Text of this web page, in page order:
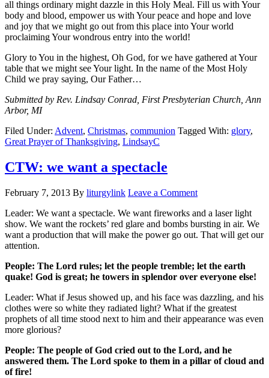
all things ordinary might dazzle in this Holy Meal. Fill us with Your
body and blood, empower us with Your peace and hope and love
and joy that we might go out from this place into Your world
proclaiming Your wondrous entry into the world!
Glory to You in the highest, Oh God, for we have gathered at Your
table that we might see Your light. In the name of the Most Holy
Child we pray saying, Our Father…
Submitted by Rev. Lindsay Conrad, First Presbyterian Church, Ann
Arbor, MI
Filed Under: Advent, Christmas, communion Tagged With: glory,
Great Prayer of Thanksgiving, LindsayC
CTW: we want a spectacle
February 7, 2013 By liturgylink Leave a Comment
Leader: We want a spectacle. We want fireworks and a laser light
show. We want the rockets’ red glare and bombs bursting in air. We
want a production that will make the power go out. That will get our
attention.
People: The Lord rules; let the people tremble; let the earth
quake! God is great; he towers in splendor over everyone else!
Leader: What if Jesus showed up, and his face was dazzling, and his
clothes were so white they radiated light? What if the greatest
prophets of all time stood next to him and their appearance was even
more glorious?
People: The people of God cried out to the Lord, and he
answered them. The Lord spoke to them in a pillar of cloud and
of fire!